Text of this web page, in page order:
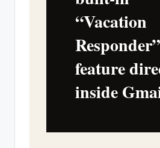
“Vacation
Responder”
feature
inside